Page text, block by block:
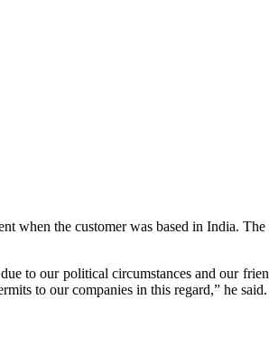
when the customer was based in India.
to our political circumstances and our
to our companies in this regard,” he said.